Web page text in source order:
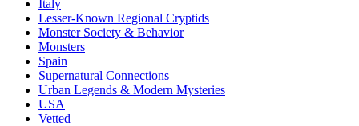
Italy
Lesser-Known Regional Cryptids
Monster Society & Behavior
Monsters
Spain
Supernatural Connections
Urban Legends & Modern Mysteries
USA
Vetted